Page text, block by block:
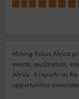
Mining Focus Africa
events, exploration,
Africa. It reports on
opportunities